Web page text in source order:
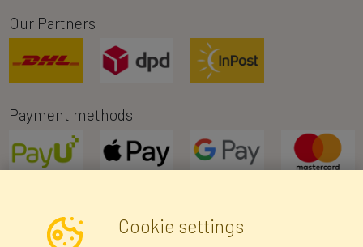
Our Partners
Payment methods
Cookie settings